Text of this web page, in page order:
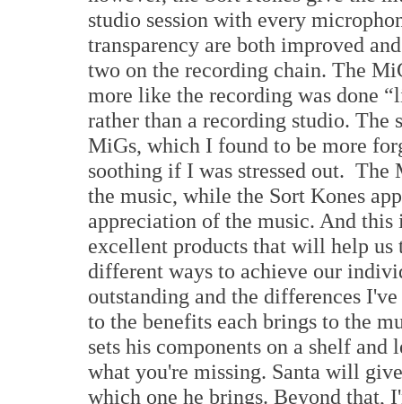
studio session with every
transparency are both improved
two on the recording chain. The
more like the recording was done
rather than a recording studio. The
MiGs, which I found to be more
soothing if I was stressed out.
the music, while the Sort Kones
appreciation of the music. And
excellent products that will help us
different ways to achieve our
outstanding and the differences
to the benefits each brings to the
sets his components on a shelf
what you're missing. Santa will
which one he brings. Beyond that,